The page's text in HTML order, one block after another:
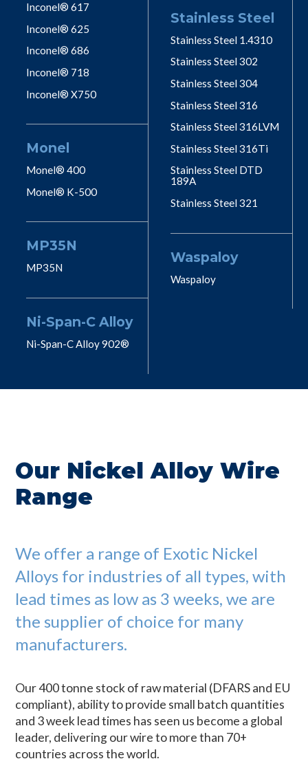
Inconel® 617
Inconel® 625
Inconel® 686
Inconel® 718
Inconel® X750
Monel
Monel® 400
Monel® K-500
MP35N
MP35N
Ni-Span-C Alloy
Ni-Span-C Alloy 902®
Stainless Steel
Stainless Steel 1.4310
Stainless Steel 302
Stainless Steel 304
Stainless Steel 316
Stainless Steel 316LVM
Stainless Steel 316Ti
Stainless Steel DTD
189A
Stainless Steel 321
Waspaloy
Waspaloy
Our Nickel Alloy Wire
Range
We offer a range of Exotic Nickel
Alloys for industries of all types, with
lead times as low as 3 weeks, we are
the supplier of choice for many
manufacturers.
Our 400 tonne stock of raw material (DFARS and EU
compliant), ability to provide small batch quantities
and 3 week lead times has seen us become a global
leader, delivering our wire to more than 70+
countries across the world.